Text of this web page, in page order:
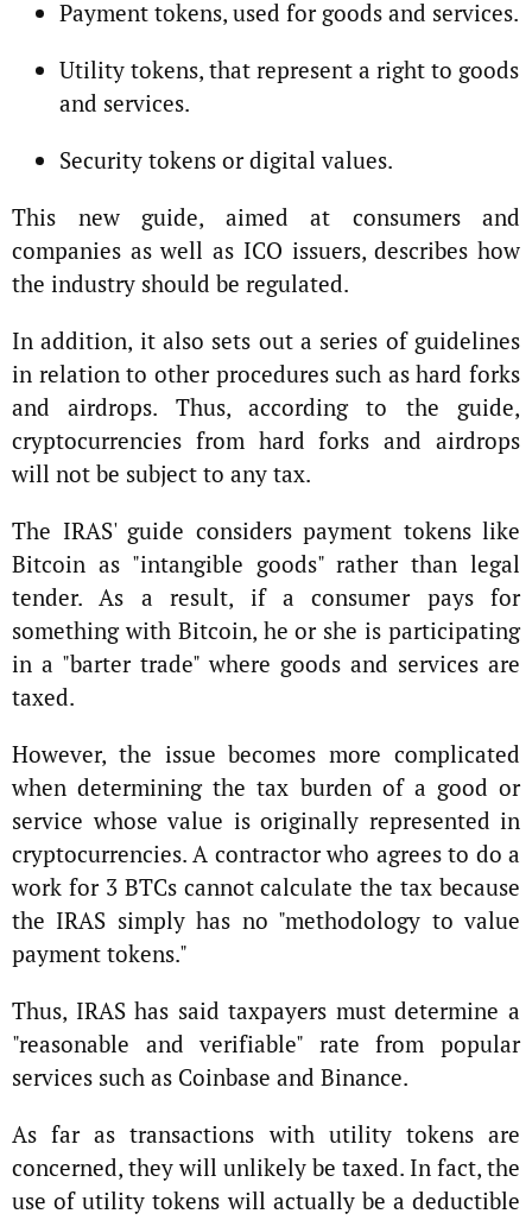
Payment tokens, used for goods and services.
Utility tokens, that represent a right to goods
and services.
Security tokens or digital values.
This new guide, aimed at consumers and
companies as well as ICO issuers, describes how
the industry should be regulated.
In addition, it also sets out a series of guidelines
in relation to other procedures such as hard forks
and airdrops. Thus, according to the guide,
cryptocurrencies from hard forks and airdrops
will not be subject to any tax.
The IRAS' guide considers payment tokens like
Bitcoin as "intangible goods" rather than legal
tender. As a result, if a consumer pays for
something with Bitcoin, he or she is participating
in a "barter trade" where goods and services are
taxed.
However, the issue becomes more complicated
when determining the tax burden of a good or
service whose value is originally represented in
cryptocurrencies. A contractor who agrees to do a
work for 3 BTCs cannot calculate the tax because
the IRAS simply has no "methodology to value
payment tokens."
Thus, IRAS has said taxpayers must determine a
"reasonable and verifiable" rate from popular
services such as Coinbase and Binance.
As far as transactions with utility tokens are
concerned, they will unlikely be taxed. In fact, the
use of utility tokens will actually be a deductible